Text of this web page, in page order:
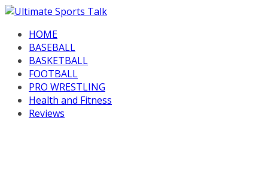
Skip
contentHOME
BASEBALL
BASKETBALL
FOOTBALL
PRO WRESTLING
Health and Fitness
Reviews